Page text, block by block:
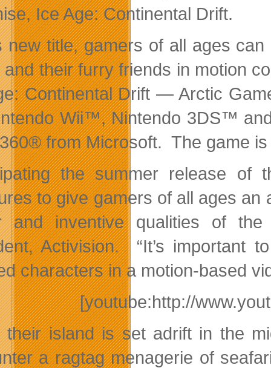
Ice Age: Continental Drift.
new title, gamers of all ages
and their furry friends in motion
Continental Drift — Arctic
Wii™, Nintendo 3DS™
from Microsoft. The game is
the summer release of
to give gamers of all ages
and inventive qualities of the
Activision. “It’s important
characters in a motion-based
[youtube:http://
their island is set adrift in the
a ragtag menagerie of